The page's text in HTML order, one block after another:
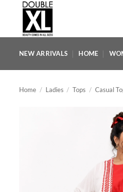
NEW ARRIVALS HOME
Home / Ladies / Tops / Casual